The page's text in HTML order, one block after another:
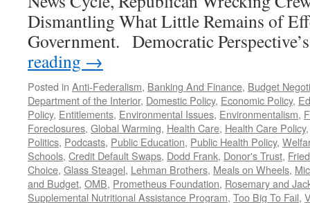
Dismantling What Little Remains of
Government. Democratic
reading →
Posted in Anti-Federalism, Banking And Finance, Budget
Department of the Interior, Domestic Policy, Economic Policy,
Policy, Entitlements, Environmental Issues, Environmentalism,
Foreclosures, Global Warming, Health Care, Health Care Policy
Politics, Podcasts, Public Education, Public Health Policy,
Schools, Credit Default Swaps, Dodd Frank, Donor's Trust,
Choice, Glass Steagel, Lehman Brothers, Meals on Wheels,
and Budget, OMB, Prometheus Foundation, Rosemary and
Supplemental Nutritional Assistance Program, Too Big To Fail,